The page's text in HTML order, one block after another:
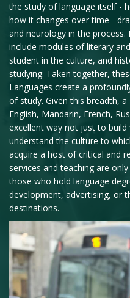
the study of language itself -
how it changes over time -
and neurology in the
include modules of literary
student in the culture, and
studying. Taken together,
Languages create a
of study. Given this breadth,
English, Mandarin, French,
excellent way not just to
understand the culture to
acquire a host of critical and
services and teaching are
those who hold language
development, advertising, or
destinations.